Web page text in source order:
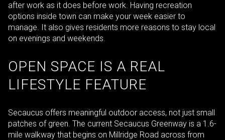
after work as it does before work. Having recreation
options inside town can make your week easier to
manage. It also gives residents more reasons to stay local
on evenings and weekends.
OPEN SPACE IS A REAL
LIFESTYLE FEATURE
Secaucus offers meaningful outdoor access, not just small
patches of green. The current Secaucus Greenway is a 1.6-
mile walkway that begins on Millridge Road across from